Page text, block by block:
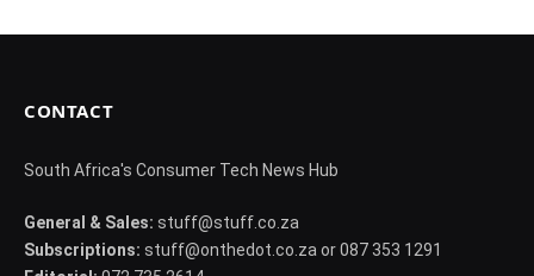
CONTACT
South Africa's Consumer Tech News Hub
General & Sales: stuff@stuff.co.za
Subscriptions: stuff@onthedot.co.za or 087 353 1291